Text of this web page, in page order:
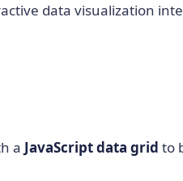
data visualization
a JavaScript data grid to